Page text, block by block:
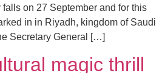
on 27 September and for this
in in Riyadh, kingdom of Saudi
Secretary General […]
magic thrill